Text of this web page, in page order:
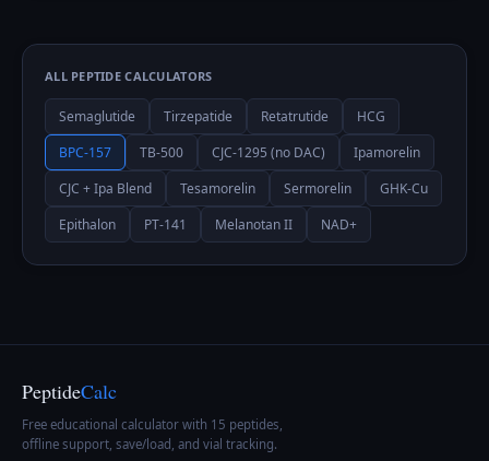
ALL PEPTIDE CALCULATORS
Semaglutide Tirzepatide Retatrutide
HCG
BPC-157
TB-500 CJC-1295 (no DAC)
Ipamorelin
CJC + Ipa Blend
Tesamorelin Sermorelin
GHK-Cu
Epithalon
PT-141 Melanotan II NAD+
PeptideCalc
Free educational calculator with 15 peptides,
offline support, save/load, and vial tracking.